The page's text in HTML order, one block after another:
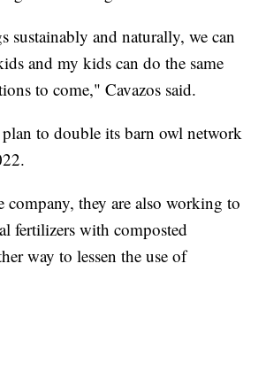
sustainably and naturally, we can
and my kids can do the same
to come," Cavazos said.
to double its barn owl network
company, they are also working to
fertilizers with composted
way to lessen the use of